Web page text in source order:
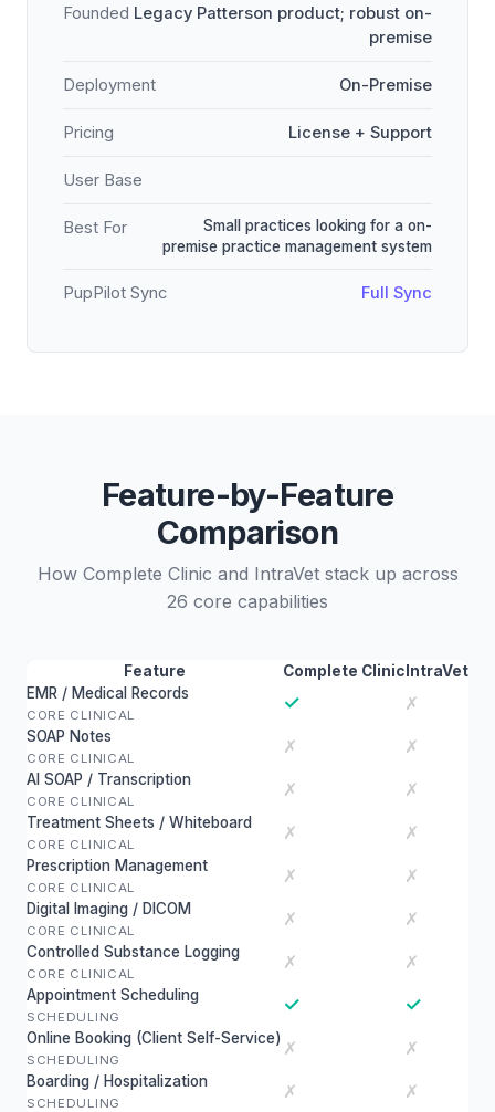
Founded Legacy Patterson product; robust on-
premise
Deployment On-Premise
Pricing License + Support
User Base
Best For
Small practices looking for a on-
premise practice management system
PupPilot Sync Full Sync
Feature-by-Feature
Comparison
How Complete Clinic and IntraVet stack up across
26 core capabilities
Feature Complete Clinic IntraVet
EMR / Medical Records
CORE CLINICAL
✓ ✗
SOAP Notes
CORE CLINICAL
✗ ✗
AI SOAP / Transcription
CORE CLINICAL
✗ ✗
Treatment Sheets / Whiteboard
CORE CLINICAL
✗ ✗
Prescription Management
CORE CLINICAL
✗ ✗
Digital Imaging / DICOM
CORE CLINICAL
✗ ✗
Controlled Substance Logging
CORE CLINICAL
✗ ✗
Appointment Scheduling
SCHEDULING
✓ ✓
Online Booking (Client Self-Service)
SCHEDULING
✗ ✗
Boarding / Hospitalization
SCHEDULING
✗ ✗